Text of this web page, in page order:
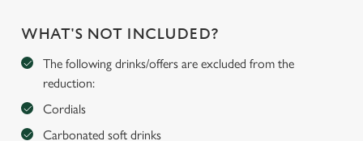
WHAT'S NOT INCLUDED?
The following drinks/offers are excluded from the
reduction:
Cordials
Carbonated soft drinks